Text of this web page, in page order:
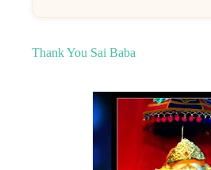
Thank You Sai Baba